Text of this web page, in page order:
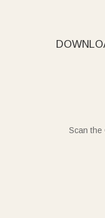
Scan the